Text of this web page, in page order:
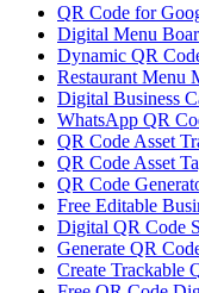
QR Code for
Digital Menu
Dynamic QR
Restaurant Menu
Digital Business
WhatsApp QR
QR Code Asset
QR Code Asset
QR Code
Free Editable
Digital QR Code
Generate QR
Create Trackable